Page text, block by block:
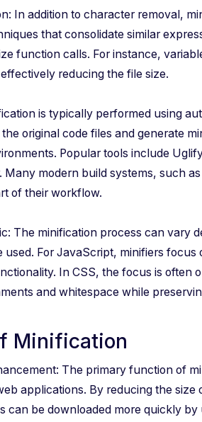
In addition to character removal,
that consolidate similar
function calls. For instance,
reducing the file size.
is typically performed using
original code files and generate
Popular tools include
Many modern build systems, such
of their workflow.
The minification process can vary
used. For JavaScript, minifiers
In CSS, the focus is often
and whitespace while
Minification
The primary function of
applications. By reducing the size
can be downloaded more quickly by